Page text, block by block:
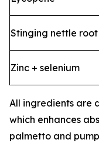
Stinging nettle root
Zinc + selenium
All ingredients are
which enhances
palmetto and